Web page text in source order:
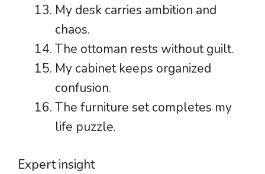
My desk carries ambition and
chaos.
The ottoman rests without guilt.
My cabinet keeps organized
confusion.
The furniture set completes my
life puzzle.
Expert insight